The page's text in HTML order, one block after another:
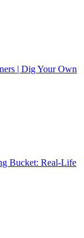
| Dig Your Own
Bucket: Real-Life